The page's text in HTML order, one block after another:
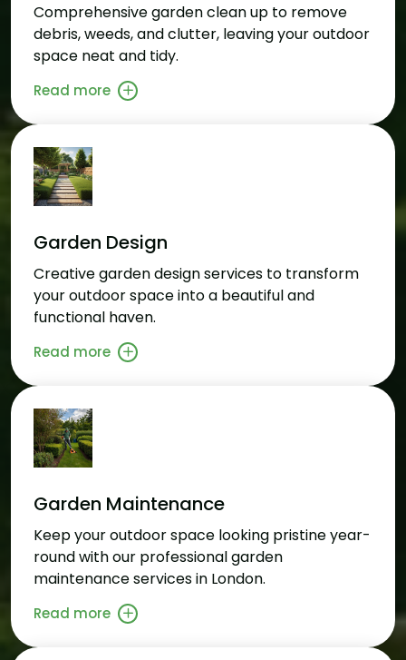
Comprehensive garden clean up to remove
debris, weeds, and clutter, leaving your outdoor
space neat and tidy.
Read more
Garden Design
Creative garden design services to transform
your outdoor space into a beautiful and
functional haven.
Read more
Garden Maintenance
Keep your outdoor space looking pristine year-
round with our professional garden
maintenance services in London.
Read more